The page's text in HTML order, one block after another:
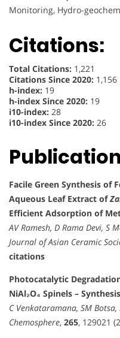
Monitoring, Hydro-
Citations:
Total Citations: 1,221
Citations Since 2020: 1,156
h-index: 19
h-index Since 2020: 19
i10-index: 28
i10-index Since 2020: 26
Facile Green Synthesis of
Aqueous Leaf Extract of
Efficient Adsorption of
AV Ramesh, D Rama Devi, S
Journal of Asian Ceramic
citations
Photocatalytic
NiAl₂O₄ Spinels –
C Venkataramana, SM
Chemosphere, 265, 129021